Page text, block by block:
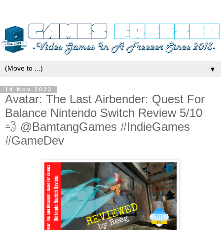
▼
14 Nov 2023
Avatar: The Last Airbender: Quest For
Balance Nintendo Switch Review 5/10
💨 @BamtangGames #IndieGames
#GameDev